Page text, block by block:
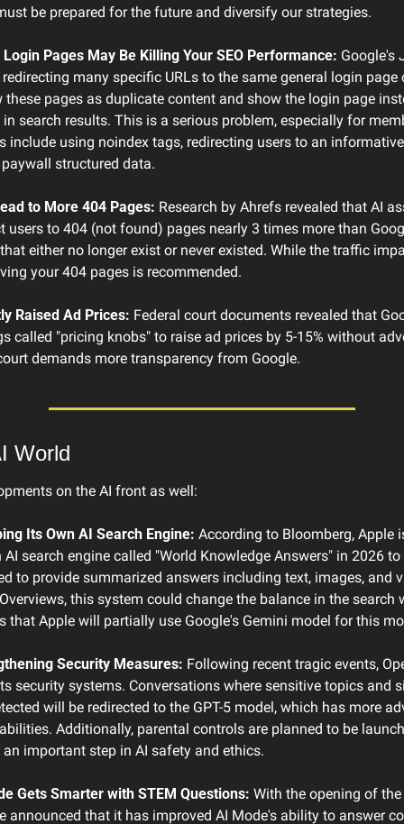
be prepared for the future and diversify our strategies.
Pages May Be Killing Your SEO Performance: Google's
many specific URLs to the same general login page
these pages as duplicate content and show the login page
search results. This is a serious problem, especially for
include using noindex tags, redirecting users to an
structured data.
to More 404 Pages: Research by Ahrefs revealed that AI
users to 404 (not found) pages nearly 3 times more than
either no longer exist or never existed. While the traffic
your 404 pages is recommended.
Raised Ad Prices: Federal court documents revealed that
called "pricing knobs" to raise ad prices by 5-15% without
demands more transparency from Google.
World
on the AI front as well:
Its Own AI Search Engine: According to Bloomberg, Apple
search engine called "World Knowledge Answers" in 2026
to provide summarized answers including text, images, and
this system could change the balance in the search
that Apple will partially use Google's Gemini model for this
Security Measures: Following recent tragic events,
security systems. Conversations where sensitive topics and
will be redirected to the GPT-5 model, which has more
Additionally, parental controls are planned to be
important step in AI safety and ethics.
Gets Smarter with STEM Questions: With the opening of
announced that it has improved AI Mode's ability to answer